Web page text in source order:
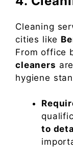
Cleaning
cities like
From office
cleaners
hygiene
to